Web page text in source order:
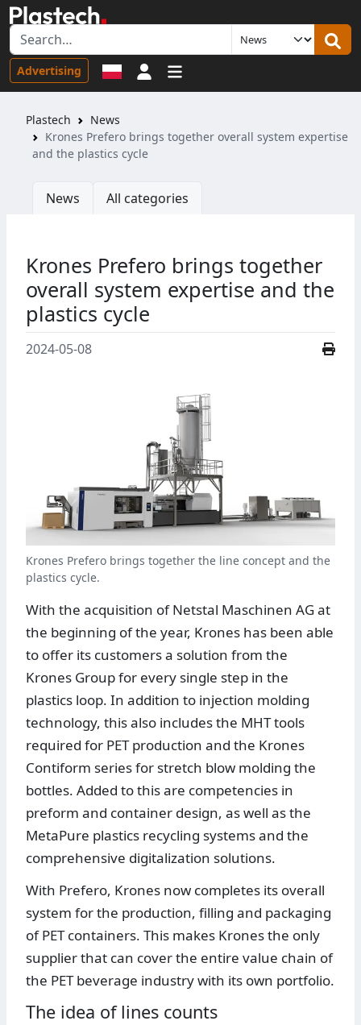
Advertising Sign in
Plastech
News
Krones Prefero brings together overall system expertise
and the plastics cycle
News All categories
Krones Prefero brings together
overall system expertise and the
plastics cycle
2024-05-08
Krones Prefero brings together the line concept and the
plastics cycle.
With the acquisition of Netstal Maschinen AG at
the beginning of the year, Krones has been able
to offer its customers a solution from the
Krones Group for every single step in the
plastics loop. In addition to injection molding
technology, this also includes the MHT tools
required for PET production and the Krones
Contiform series for stretch blow molding the
bottles. Added to this are competencies in
preform and container design, as well as the
MetaPure plastics recycling systems and the
comprehensive digitalization solutions.
With Prefero, Krones now completes its overall
system for the production, filling and packaging
of PET containers. This makes Krones the only
supplier that can cover the entire value chain of
the PET beverage industry with its own portfolio.
The idea of lines counts